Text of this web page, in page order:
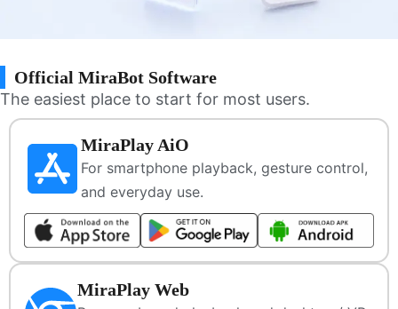
Official MiraBot Software
The easiest place to start for most users.
MiraPlay AiO
For smartphone playback, gesture control,
and everyday use.
MiraPlay Web